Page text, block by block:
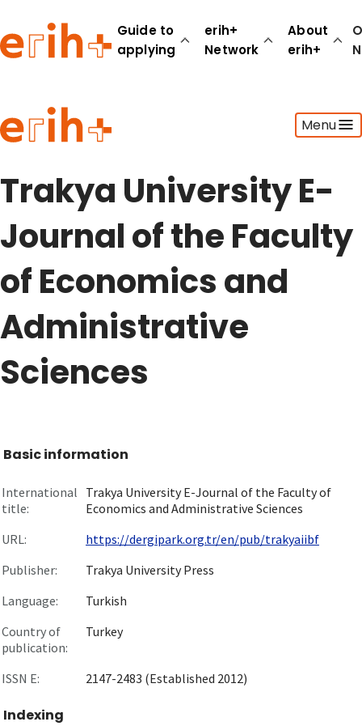
Guide to
applying
erih+
Network
About
erih+
Menu
Guide to applying
erih+ Network
About erih+
Go to login
Trakya University E-
Journal of the Faculty
of Economics and
Administrative
Sciences
Basic information
International
title:
Trakya University E-Journal of the Faculty of
Economics and Administrative Sciences
URL:
https://dergipark.org.tr/en/pub/trakyaiibf
Publisher:
Trakya University Press
Language:
Turkish
Country of
publication:
Turkey
ISSN E: 2147-2483 (Established 2012)
Indexing